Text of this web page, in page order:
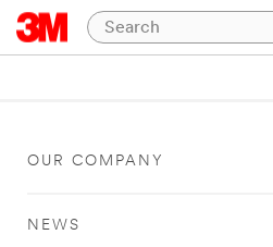
OUR COMPANY
NEWS